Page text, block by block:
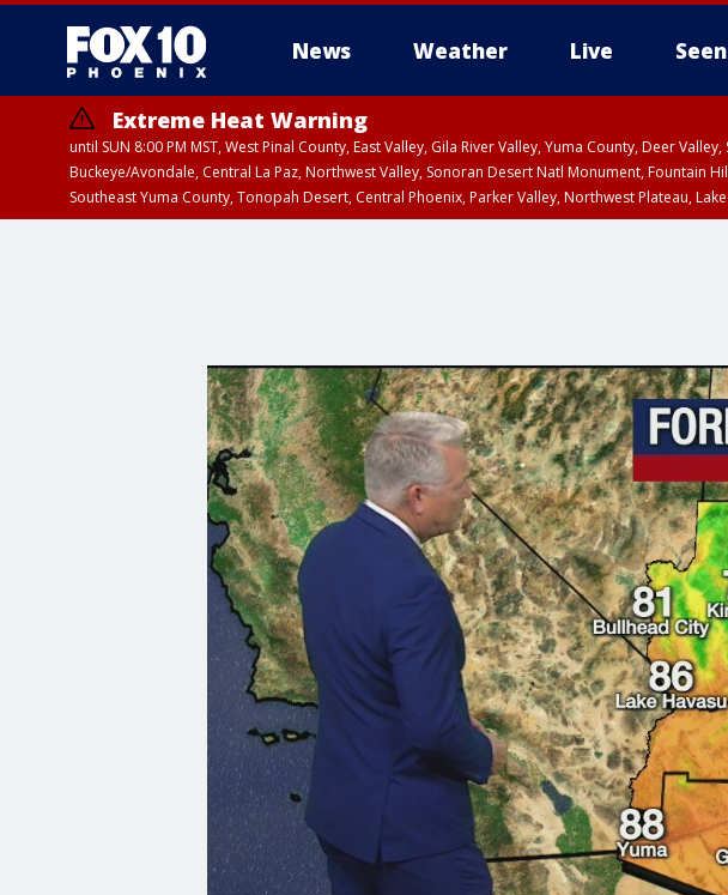
News Weather Live
Extreme Heat Warning
until SUN 8:00 PM MST, West Pinal County, East Valley, Gila River Valley, Yuma County, Deer
Buckeye/Avondale, Central La Paz, Northwest Valley, Sonoran Desert Natl Monument, Fountain
Southeast Yuma County, Tonopah Desert, Central Phoenix, Parker Valley, Northwest Plateau,